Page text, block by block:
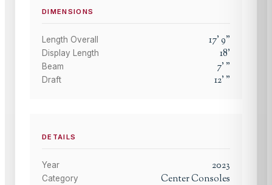
DIMENSIONS
Length Overall 17'9"
Display Length 18'
Beam 7' "
Draft 12' "
DETAILS
Year 2023
Category Center Consoles